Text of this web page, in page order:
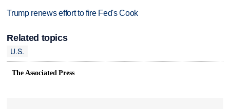
Trump renews effort to fire Fed's Cook
Related topics
U.S.
The Associated Press